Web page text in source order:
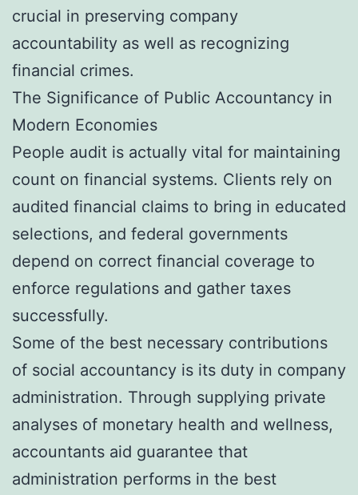
crucial in preserving company
accountability as well as recognizing
financial crimes.
The Significance of Public Accountancy in
Modern Economies
People audit is actually vital for maintaining
count on financial systems. Clients rely on
audited financial claims to bring in educated
selections, and federal governments
depend on correct financial coverage to
enforce regulations and gather taxes
successfully.
Some of the best necessary contributions
of social accountancy is its duty in company
administration. Through supplying private
analyses of monetary health and wellness,
accountants aid guarantee that
administration performs in the best